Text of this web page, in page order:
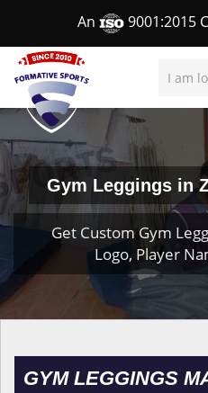
An 9001:2015
Gym Leggings in
Get Custom Gym
Logo, Player
GYM LEGGINGS